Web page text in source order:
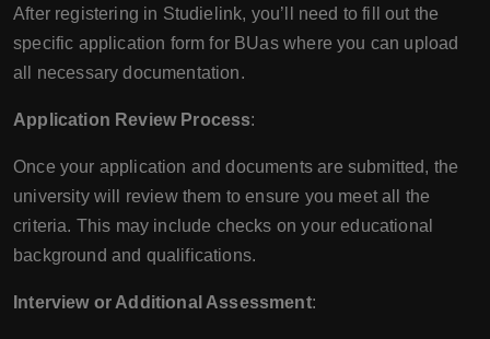
After registering in Studielink, you’ll need to fill out the
specific application form for BUas where you can upload
all necessary documentation.
Application Review Process:
Once your application and documents are submitted, the
university will review them to ensure you meet all the
criteria. This may include checks on your educational
background and qualifications.
Interview or Additional Assessment: